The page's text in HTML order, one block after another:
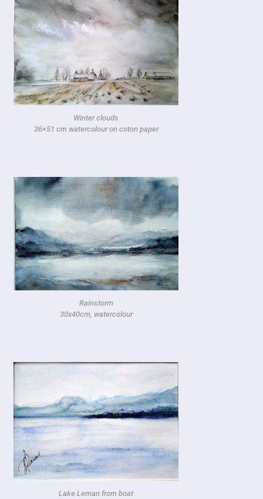
Winter clouds
36×51 cm watercolour on coton paper
Rainstorm
30x40cm, watercolour
Lake Leman from boat